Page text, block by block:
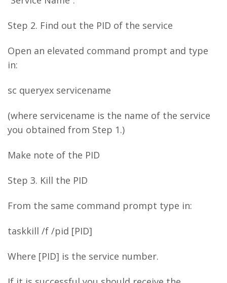
Step 2. Find out the PID of the service
Open an elevated command prompt and type
in:
sc queryex servicename
(where servicename is the name of the service
you obtained from Step 1.)
Make note of the PID
Step 3. Kill the PID
From the same command prompt type in:
taskkill /f /pid [PID]
Where [PID] is the service number.